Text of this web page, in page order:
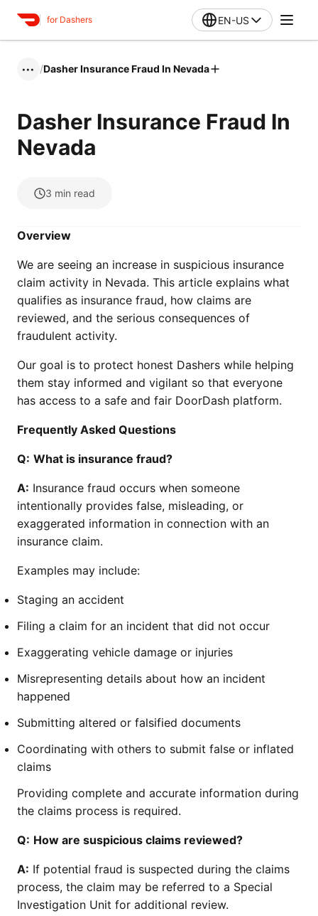
for Dashers EN-US
••• /Dasher Insurance Fraud In Nevada
Dasher Insurance Fraud In
Nevada
3 min read
Overview
We are seeing an increase in suspicious insurance
claim activity in Nevada. This article explains what
qualifies as insurance fraud, how claims are
reviewed, and the serious consequences of
fraudulent activity.
Our goal is to protect honest Dashers while helping
them stay informed and vigilant so that everyone
has access to a safe and fair DoorDash platform.
Frequently Asked Questions
Q: What is insurance fraud?
A: Insurance fraud occurs when someone
intentionally provides false, misleading, or
exaggerated information in connection with an
insurance claim.
Examples may include:
Staging an accident
Filing a claim for an incident that did not occur
Exaggerating vehicle damage or injuries
Misrepresenting details about how an incident
happened
Submitting altered or falsified documents
Coordinating with others to submit false or inflated
claims
Providing complete and accurate information during
the claims process is required.
Q: How are suspicious claims reviewed?
A: If potential fraud is suspected during the claims
process, the claim may be referred to a Special
Investigation Unit for additional review.